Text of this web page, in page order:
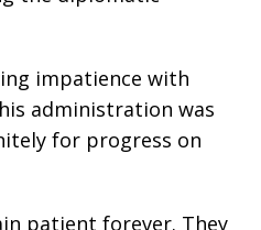
impatience with
administration was
for progress on
patient forever. They